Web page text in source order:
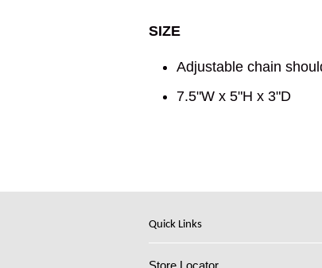
SIZE
Adjustable chain
7.5"W x 5"H x 3"D
Quick Links
Store Locator